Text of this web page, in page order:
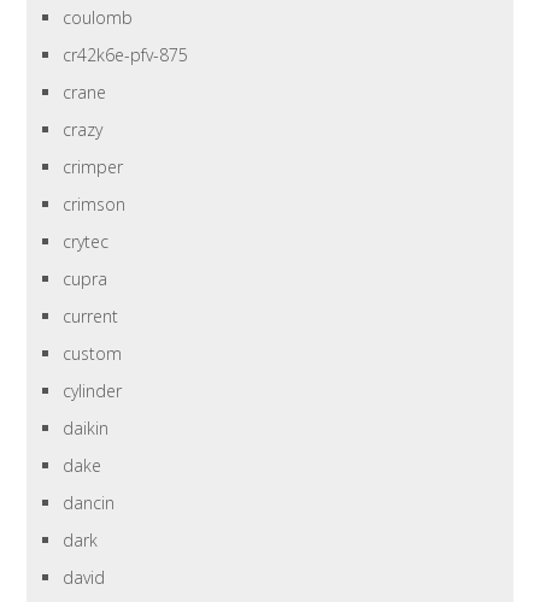
coulomb
cr42k6e-pfv-875
crane
crazy
crimper
crimson
crytec
cupra
current
custom
cylinder
daikin
dake
dancin
dark
david